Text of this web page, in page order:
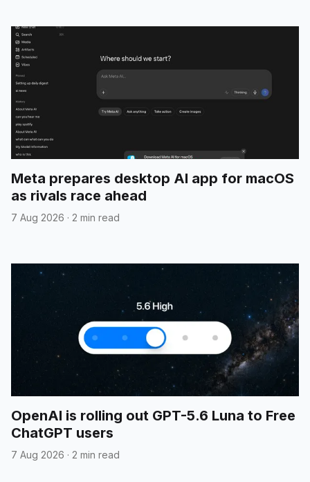
Meta prepares desktop AI app for macOS
as rivals race ahead
7 Aug 2026 · 2 min read
OpenAI is rolling out GPT-5.6 Luna to Free
ChatGPT users
7 Aug 2026 · 2 min read